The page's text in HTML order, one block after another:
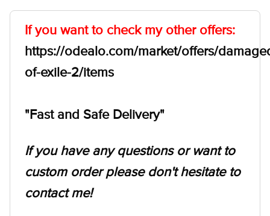
If you want to check my other offers:
https://odealo.com/market/offers/
of-exile-2/items
"Fast and Safe Delivery"
If you have any questions or want to
custom order please don't hesitate to
contact me!